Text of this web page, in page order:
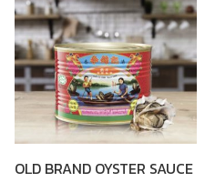
OLD BRAND OYSTER SAUCE